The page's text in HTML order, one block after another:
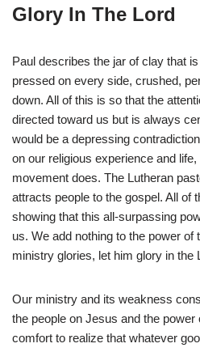
Glory In The Lord
Paul describes the jar of clay that
pressed on every side, crushed,
down. All of this is so that the
directed toward us but is always
would be a depressing
on our religious experience and
movement does. The Lutheran
attracts people to the gospel. All of
showing that this all-surpassing
us. We add nothing to the power of
ministry glories, let him glory in the
Our ministry and its weakness
the people on Jesus and the
comfort to realize that whatever